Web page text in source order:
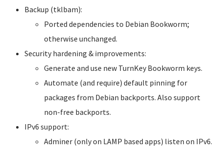
Backup (tklbam):
Ported dependencies to Debian Bookworm;
otherwise unchanged.
Security hardening & improvements:
Generate and use new TurnKey Bookworm keys.
Automate (and require) default pinning for
packages from Debian backports. Also support
non-free backports.
IPv6 support:
Adminer (only on LAMP based apps) listen on IPv6.